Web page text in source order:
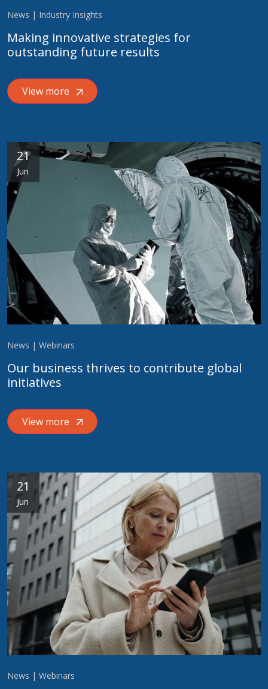
News | Industry Insights
Making innovative strategies for
outstanding future results
View more
21
Jun
News | Webinars
Our business thrives to contribute global
initiatives
View more
21
Jun
News | Webinars